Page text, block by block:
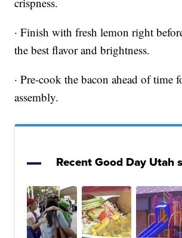
· Finish with fresh lemon right
the best flavor and brightness.
· Pre-cook the bacon ahead of time
assembly.
Recent Good Day Utah